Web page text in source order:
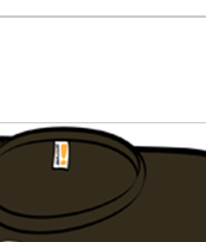
of Amazon Prime